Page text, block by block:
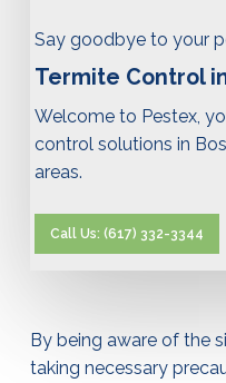
Say goodbye to your
Termite Control
Welcome to Pestex,
control solutions in
areas.
Call Us: (617) 332-3344
By being aware of the
taking necessary